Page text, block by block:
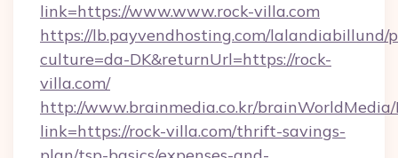
link=https://www.www.rock-villa.com
https://lb.payvendhosting.com/lalandiabillund/
culture=da-DK&returnUrl=https://rock-
villa.com/
http://www.brainmedia.co.kr/brainWorldMedia/
link=https://rock-villa.com/thrift-savings-